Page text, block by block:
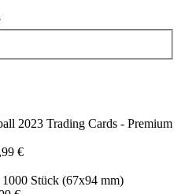
2023 Trading Cards - Premium
€
Stück (67x94 mm)